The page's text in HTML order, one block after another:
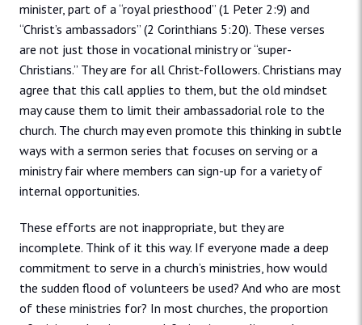
minister, part of a “royal priesthood” (1 Peter 2:9) and
“Christ’s ambassadors” (2 Corinthians 5:20). These verses
are not just those in vocational ministry or “super-
Christians.” They are for all Christ-followers. Christians may
agree that this call applies to them, but the old mindset
may cause them to limit their ambassadorial role to the
church. The church may even promote this thinking in subtle
ways with a sermon series that focuses on serving or a
ministry fair where members can sign-up for a variety of
internal opportunities.
These efforts are not inappropriate, but they are
incomplete. Think of it this way. If everyone made a deep
commitment to serve in a church’s ministries, how would
the sudden flood of volunteers be used? And who are most
of these ministries for? In most churches, the proportion